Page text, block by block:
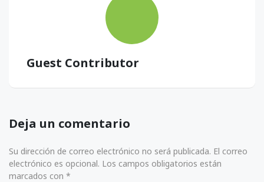
Guest Contributor
Deja un comentario
Su dirección de correo electrónico no será publicada. El correo
electrónico es opcional. Los campos obligatorios están
marcados con *